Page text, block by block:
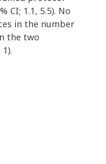
CI; 1.1, 5.5). No
in the number
the two